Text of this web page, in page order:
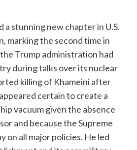
a stunning new chapter in U.S.
marking the second time in
Trump administration had
during talks over its nuclear
killing of Khameini after
certain to create a
vacuum given the absence
and because the Supreme
on all major policies. He led